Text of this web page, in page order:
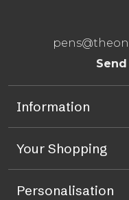
Information
Your Shopping
Personalisation